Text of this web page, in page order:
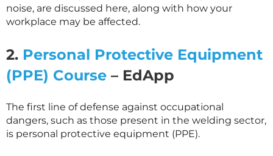
noise, are discussed here, along with how your
workplace may be affected.
2. Personal Protective Equipment
(PPE) Course – EdApp
The first line of defense against occupational
dangers, such as those present in the welding sector,
is personal protective equipment (PPE).